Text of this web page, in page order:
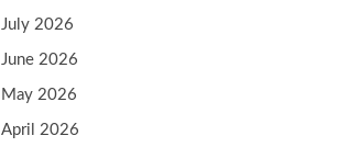
July 2026
June 2026
May 2026
April 2026